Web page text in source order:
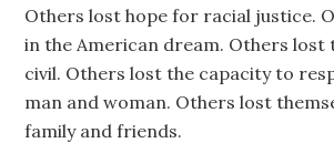
Others lost hope for racial justice.
in the American dream. Others lost
civil. Others lost the capacity to
man and woman. Others lost
family and friends.